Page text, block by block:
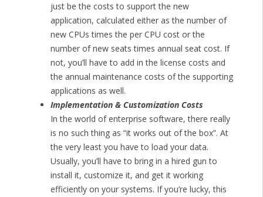
just be the costs to support the new
application, calculated either as the number of
new CPUs times the per CPU cost or the
number of new seats times annual seat cost. If
not, you’ll have to add in the license costs and
the annual maintenance costs of the supporting
applications as well.
Implementation & Customization Costs
In the world of enterprise software, there really
is no such thing as “it works out of the box”. At
the very least you have to load your data.
Usually, you’ll have to bring in a hired gun to
install it, customize it, and get it working
efficiently on your systems. If you’re lucky, this